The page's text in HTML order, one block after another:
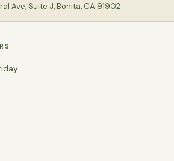
Ave, Suite J, Bonita, CA 91902